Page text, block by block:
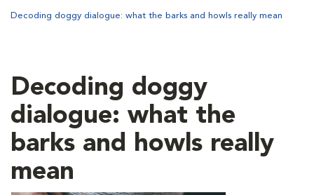
Decoding doggy dialogue: what the barks and howls really mean
Decoding doggy
dialogue: what the
barks and howls really
mean